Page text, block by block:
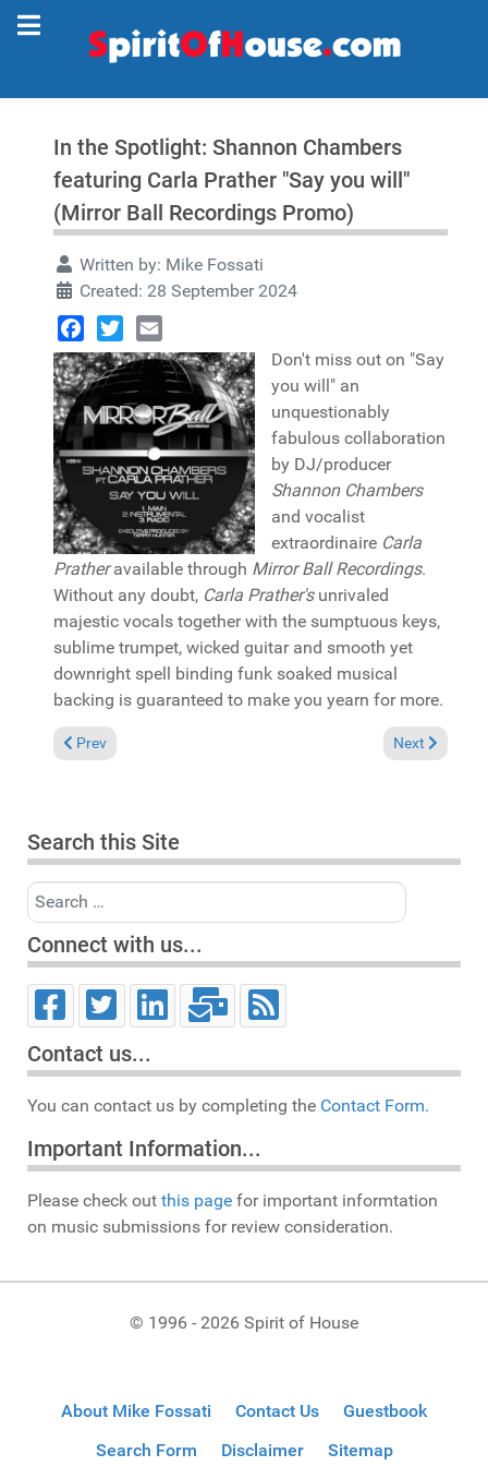
In the Spotlight: Shannon Chambers
featuring Carla Prather "Say you will"
(Mirror Ball Recordings Promo)
Written by: Mike Fossati
Created: 28 September 2024
Facebook
TwitterEmail
Don't miss out on "Say
you will" an
unquestionably
fabulous collaboration
by DJ/producer
Shannon Chambers
and vocalist
extraordinaire Carla
Pratheravailable through Mirror Ball Recordings.
Without any doubt, Carla Prather'sunrivaled
majestic vocals together with the sumptuous keys,
sublime trumpet, wicked guitar and smooth yet
downright spell binding funk soaked musical
backing is guaranteed to make you yearn for more.
Previous article: Pick of the Week: Marcos Martinez "Touch my
Prev Next article:
Next
Search this Site
Search
Connect with us...
Contact us...
You can contact us by completing the Contact Form.
Important Information...
Please check out this page for important informtation
on music submissions for review consideration.
© 1996 - 2026 Spirit of House
About Mike Fossati Contact Us
Guestbook
Search Form
Disclaimer Sitemap